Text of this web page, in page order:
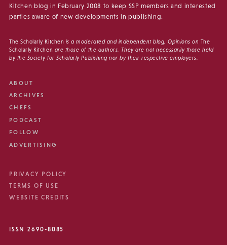
Kitchen blog in February 2008 to keep SSP members and interested
parties aware of new developments in publishing.
The Scholarly Kitchen is a moderated and independent blog. Opinions on The
Scholarly Kitchen are those of the authors. They are not necessarily those held
by the Society for Scholarly Publishing nor by their respective employers.
ABOUT
ARCHIVES
CHEFS
PODCAST
FOLLOW
ADVERTISING
PRIVACY POLICY
TERMS OF USE
WEBSITE CREDITS
ISSN 2690-8085